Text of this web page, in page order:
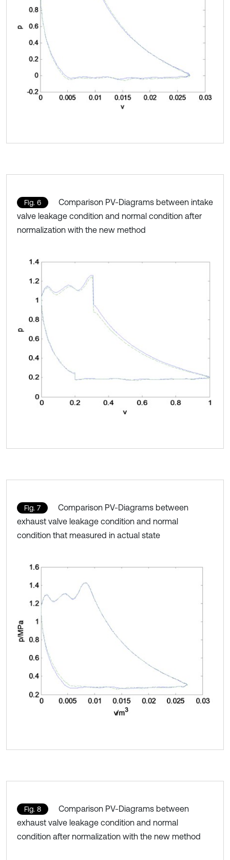
Fig. 6
Comparison PV-Diagrams between intake
valve leakage condition and normal condition after
normalization with the new method
Fig. 7
Comparison PV-Diagrams between
exhaust valve leakage condition and normal
condition that measured in actual state
Fig. 8
Comparison PV-Diagrams between
exhaust valve leakage condition and normal
condition after normalization with the new method